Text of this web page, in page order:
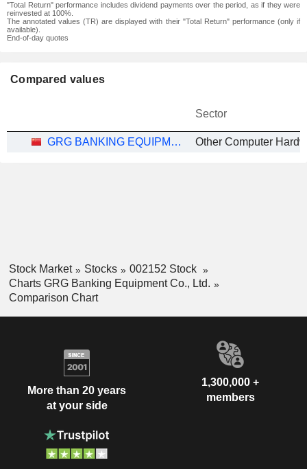
"Total Return" performance includes dividend payments over the period, as if they were
reinvested at 100%.
The annotated values (TR) are displayed with their "Total Return" performance (only if
available).
End-of-day quotes
Compared values
Sector
GRG BANKING EQUIPMENT CO., LTD. Other Computer
Stock Market Stocks
002152 Stock
Charts GRG Banking Equipment Co., Ltd.
Comparison Chart
More than 20 years
at your side
1,300,000 +
members